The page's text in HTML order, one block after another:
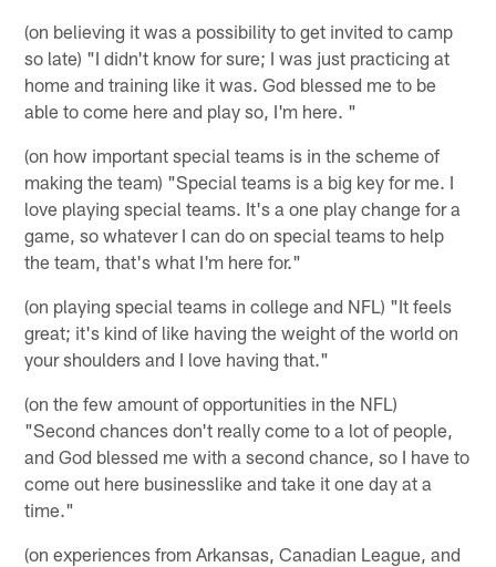
(on believing it was a possibility to get invited to camp
so late) "I didn't know for sure; I was just practicing at
home and training like it was. God blessed me to be
able to come here and play so, I'm here. "
(on how important special teams is in the scheme of
making the team) "Special teams is a big key for me. I
love playing special teams. It's a one play change for a
game, so whatever I can do on special teams to help
the team, that's what I'm here for."
(on playing special teams in college and NFL) "It feels
great; it's kind of like having the weight of the world on
your shoulders and I love having that."
(on the few amount of opportunities in the NFL)
"Second chances don't really come to a lot of people,
and God blessed me with a second chance, so I have to
come out here businesslike and take it one day at a
time."
(on experiences from Arkansas, Canadian League, and